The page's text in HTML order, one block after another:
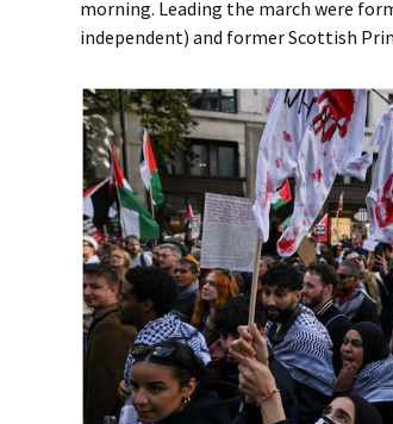
morning. Leading the march were
independent) and former Scottish